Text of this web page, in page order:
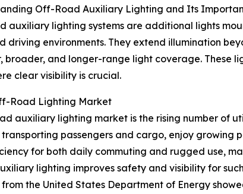
Off-Road Auxiliary Lighting and Its
auxiliary lighting systems are additional lights
driving environments. They extend illumination
broader, and longer-range light coverage. These
clear visibility is crucial.
Road Lighting Market
auxiliary lighting market is the rising number of
passengers and cargo, enjoy
for both daily commuting and rugged use,
lighting improves safety and visibility for
the United States Department of Energy